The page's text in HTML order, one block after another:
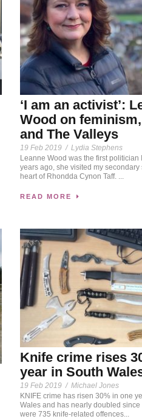
‘I am an activist’:
Wood on
and The Valleys
19 Feb 2019 / Lydia Stephens
Leanne Wood was the first
years ago, she visited my secondary
heart of Rhondda Cynon Taff. ...
READ MORE
Knife crime rises
year in South
19 Feb 2019 / Michael Jones
KNIFE crime has risen 30% in one
Wales and has nearly doubled since
were 735 knife-related offences...